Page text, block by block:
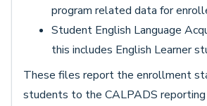
program related data for
Student English Language
this includes English Learner
These files report the enrollment
students to the CALPADS